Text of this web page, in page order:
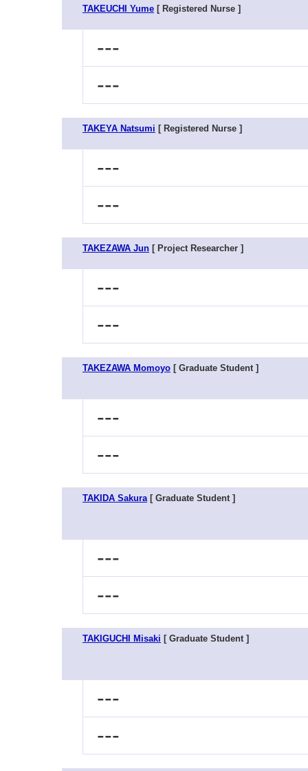
TAKEUCHI Yume [ Registered Nurse ]
---
---
TAKEYA Natsumi [ Registered Nurse ]
---
---
TAKEZAWA Jun [ Project Researcher ]
---
---
TAKEZAWA Momoyo [ Graduate Student ]
---
---
TAKIDA Sakura[ Graduate Student ]
---
---
TAKIGUCHI Misaki [ Graduate Student ]
---
---